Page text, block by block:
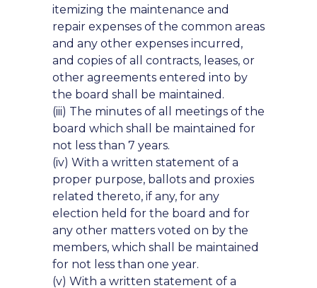
itemizing the maintenance and
repair expenses of the common areas
and any other expenses incurred,
and copies of all contracts, leases, or
other agreements entered into by
the board shall be maintained.
(iii) The minutes of all meetings of the
board which shall be maintained for
not less than 7 years.
(iv) With a written statement of a
proper purpose, ballots and proxies
related thereto, if any, for any
election held for the board and for
any other matters voted on by the
members, which shall be maintained
for not less than one year.
(v) With a written statement of a